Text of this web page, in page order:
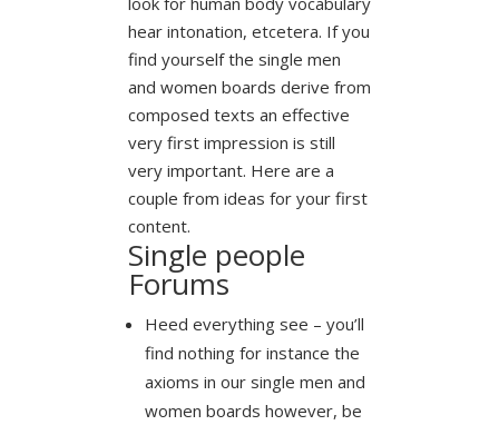
hear intonation, etcetera. If you
find yourself the single men
and women boards derive from
composed texts an effective
very first impression is still
very important. Here are a
couple from ideas for your first
content.
Single people
Forums
Heed everything see – you’ll
find nothing for instance the
axioms in our single men and
women boards however, be